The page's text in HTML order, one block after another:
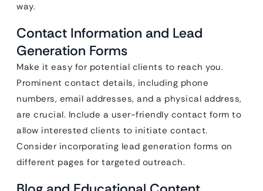
way.
Contact Information and Lead
Generation Forms
Make it easy for potential clients to reach you.
Prominent contact details, including phone
numbers, email addresses, and a physical address,
are crucial. Include a user-friendly contact form to
allow interested clients to initiate contact.
Consider incorporating lead generation forms on
different pages for targeted outreach.